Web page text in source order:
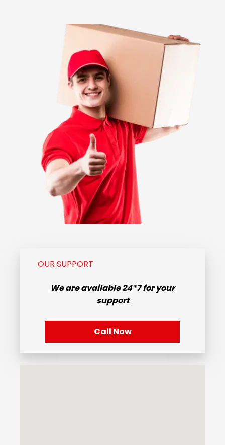
OUR SUPPORT
We are available24*7for your
support
Call Now